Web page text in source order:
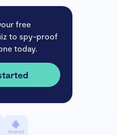
free
to spy-proof
today.
Android